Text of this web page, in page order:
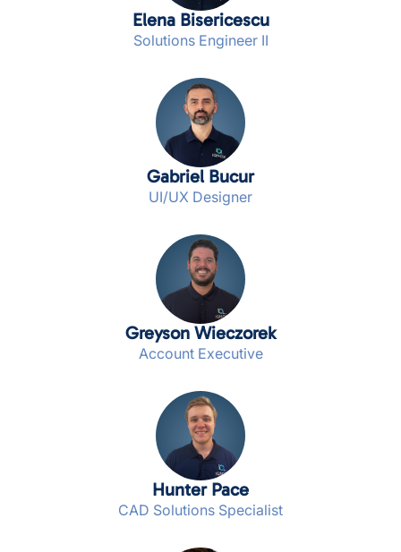
Elena Bisericescu
Solutions Engineer II
Gabriel Bucur
UI/UX Designer
Greyson Wieczorek
Account Executive
Hunter Pace
CAD Solutions Specialist